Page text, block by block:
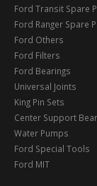
Ford Transit Spare
Ford Ranger Spare
Ford Others
Ford Filters
Ford Bearings
Universal Joints
King Pin Sets
Center Support
Water Pumps
Ford Special Tools
Ford MIT